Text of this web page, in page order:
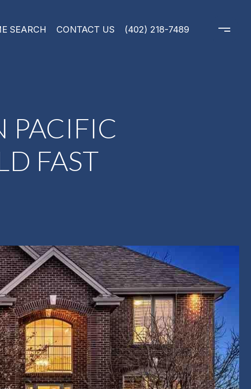
SEARCH CONTACT US (402) 218-7489
PACIFIC
FAST